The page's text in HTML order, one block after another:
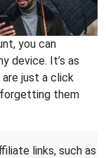
you can
device. It’s as
just a click
them
links, such as